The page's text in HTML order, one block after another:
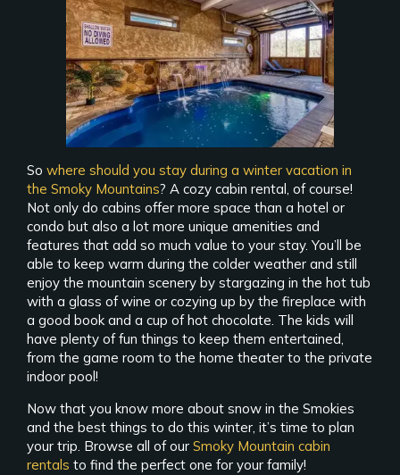
So where should you stay during a winter vacation in
the Smoky Mountains? A cozy cabin rental, of course!
Not only do cabins offer more space than a hotel or
condo but also a lot more unique amenities and
features that add so much value to your stay. You’ll be
able to keep warm during the colder weather and still
enjoy the mountain scenery by stargazing in the hot tub
with a glass of wine or cozying up by the fireplace with
a good book and a cup of hot chocolate. The kids will
have plenty of fun things to keep them entertained,
from the game room to the home theater to the private
indoor pool!
Now that you know more about snow in the Smokies
and the best things to do this winter, it’s time to plan
your trip. Browse all of our Smoky Mountain cabin
rentals to find the perfect one for your family!